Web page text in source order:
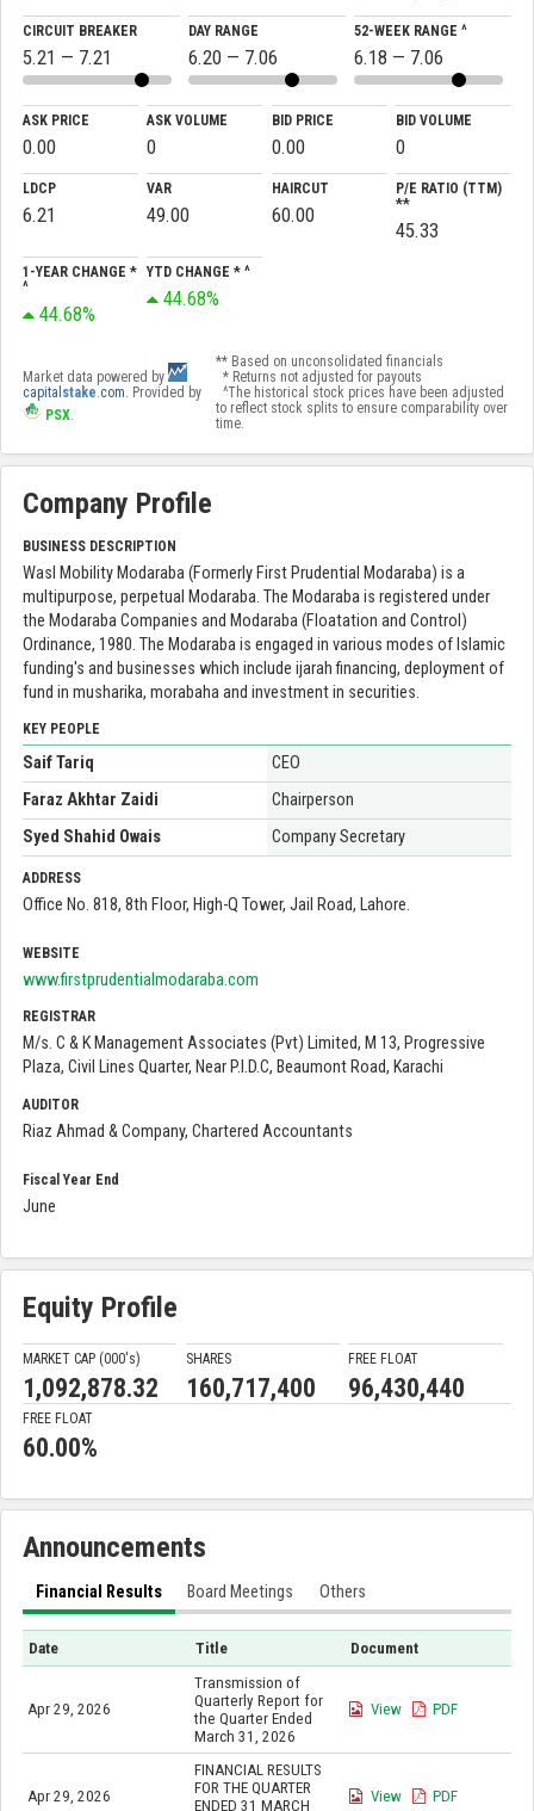
CIRCUIT BREAKER
5.21 — 7.21
DAY RANGE
6.20 — 7.06
52-WEEK RANGE ^
6.18 — 7.06
ASK PRICE
0.00
ASK VOLUME
0
BID PRICE
0.00
BID VOLUME
0
LDCP
6.21
VAR
49.00
HAIRCUT
60.00
P/E RATIO (TTM)
**
45.33
1-YEAR CHANGE *
^
44.68%
YTD CHANGE * ^
44.68%
Market data powered by
capital stake.com. Provided by
PSX.
** Based on unconsolidated financials
* Returns not adjusted for payouts
^The historical stock prices have been adjusted
to reflect stock splits to ensure comparability over
time.
Company Profile
BUSINESS DESCRIPTION
Wasl Mobility Modaraba (Formerly First Prudential Modaraba) is a
multipurpose, perpetual Modaraba. The Modaraba is registered under
the Modaraba Companies and Modaraba (Floatation and Control)
Ordinance, 1980. The Modaraba is engaged in various modes of Islamic
funding's and businesses which include ijarah financing, deployment of
fund in musharika, morabaha and investment in securities.
KEY PEOPLE
Saif Tariq
CEO
Faraz Akhtar Zaidi
Chairperson
Syed Shahid Owais
Company Secretary
ADDRESS
Office No. 818, 8th Floor, High-Q Tower, Jail Road, Lahore.
WEBSITE
www.firstprudentialmodaraba.com
REGISTRAR
M/s. C & K Management Associates (Pvt) Limited, M 13, Progressive
Plaza, Civil Lines Quarter, Near P.I.D.C, Beaumont Road, Karachi
AUDITOR
Riaz Ahmad & Company, Chartered Accountants
Fiscal Year End
June
Equity Profile
MARKET CAP (000's)
1,092,878.32
SHARES
160,717,400
FREE FLOAT
96,430,440
FREE FLOAT
60.00%
Announcements
Financial Results Board Meetings Others
Date Title Document
Apr 29, 2026
Transmission of
Quarterly Report for
the Quarter Ended
March 31, 2026
View PDF
Apr 29, 2026
FINANCIAL RESULTS
FOR THE QUARTER
ENDED 31 MARCH
View PDF